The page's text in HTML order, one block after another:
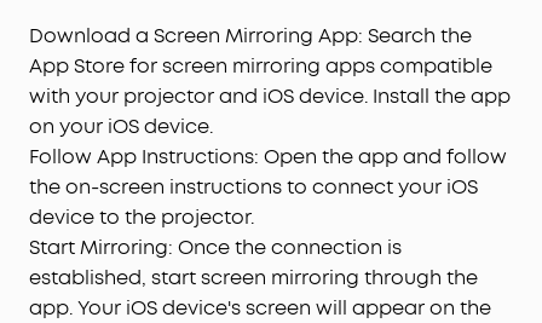
Download a Screen Mirroring App: Search the
App Store for screen mirroring apps compatible
with your projector and iOS device. Install the app
on your iOS device.
Follow App Instructions: Open the app and follow
the on-screen instructions to connect your iOS
device to the projector.
Start Mirroring: Once the connection is
established, start screen mirroring through the
app. Your iOS device's screen will appear on the